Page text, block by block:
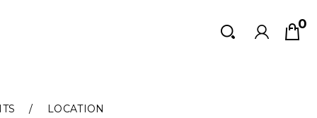
0
Search
Search
LOCATION